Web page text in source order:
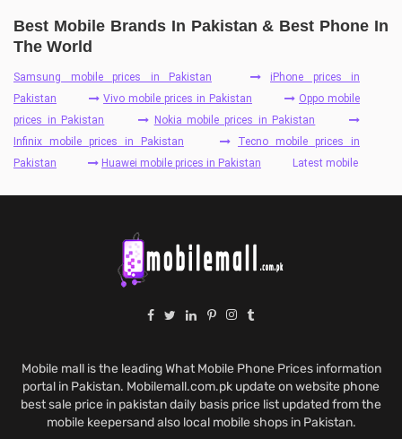
Best Mobile Brands In Pakistan & Best Phone In
The World
Samsung mobile prices in Pakistan
iPhone prices in
Pakistan
Vivo mobile prices in Pakistan
Oppo mobile
prices in Pakistan
Nokia mobile prices in Pakistan
Infinix mobile prices in Pakistan
Tecno mobile prices in
Pakistan
Huawei mobile prices in Pakistan Latest mobile
Mobile mall is the leading What Mobile Phone Prices information
portal in Pakistan. Mobilemall.com.pk update on website phone
best sale price in pakistan daily basis price list updated from the
mobile keepersand also local mobile shops in Pakistan.